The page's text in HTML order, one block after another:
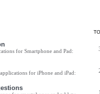
for Smartphone and Pad:
for iPhone and iPad: